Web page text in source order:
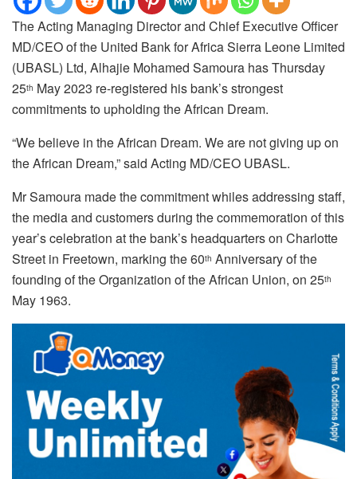
The Acting Managing Director and Chief Executive Officer
MD/CEO of the United Bank for Africa Sierra Leone Limited
(UBASL) Ltd, Alhajie Mohamed Samoura has Thursday
25th May 2023 re-registered his bank’s strongest
commitments to upholding the African Dream.
“We believe in the African Dream. We are not giving up on
the African Dream,” said Acting MD/CEO UBASL.
Mr Samoura made the commitment whiles addressing staff,
the media and customers during the commemoration of this
year’s celebration at the bank’s headquarters on Charlotte
Street in Freetown, marking the 60th Anniversary of the
founding of the Organization of the African Union, on 25th
May 1963.